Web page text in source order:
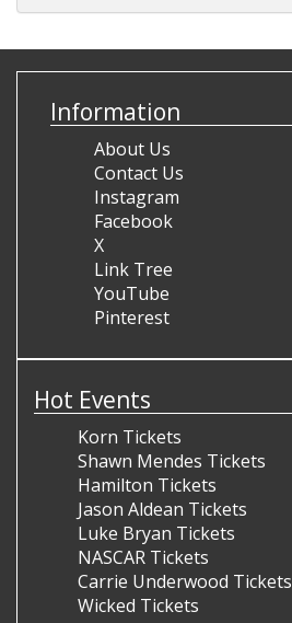
Information
About Us
Contact Us
Instagram
Facebook
X
Link Tree
YouTube
Pinterest
Hot Events
Korn Tickets
Shawn Mendes Tickets
Hamilton Tickets
Jason Aldean Tickets
Luke Bryan Tickets
NASCAR Tickets
Carrie Underwood Tickets
Wicked Tickets